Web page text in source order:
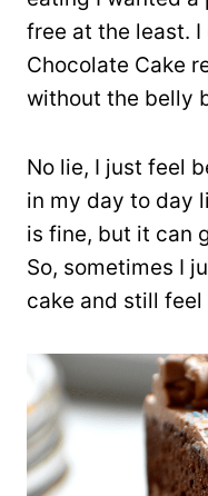
free at the least.
Chocolate Cake
without the belly
No lie, I just feel
in my day to day
is fine, but it can
So, sometimes I
cake and still